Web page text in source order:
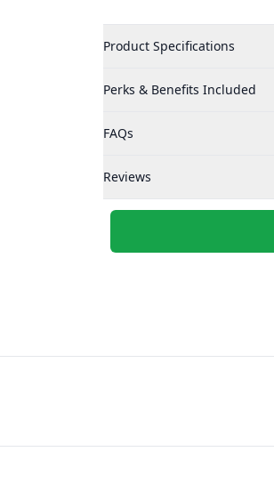
Product Specifications
Perks & Benefits Included
FAQs
Reviews